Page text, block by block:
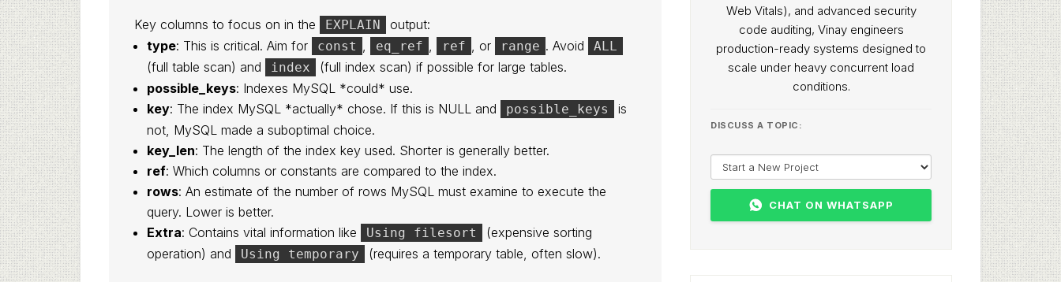
Key columns to focus on in the EXPLAIN
output:
type: This is critical. Aim for const , eq_ref , ref , or range . Avoid ALL
(full table scan) and index
(full index scan) if possible for large tables.
possible_keys: Indexes MySQL *could* use.
key: The index MySQL *actually* chose. If this is NULL and possible_keys
is
not, MySQL made a suboptimal choice.
key_len: The length of the index key used. Shorter is generally better.
ref: Which columns or constants are compared to the index.
rows: An estimate of the number of rows MySQL must examine to execute the
query. Lower is better.
Extra: Contains vital information like Using filesort
(expensive sorting
operation) and
Using temporary (requires a temporary table, often slow).
Web Vitals), and advanced security
code auditing, Vinay engineers
production-ready systems designed to
scale under heavy concurrent load
conditions.
DISCUSS A TOPIC:
CHAT ON WHATSAPP